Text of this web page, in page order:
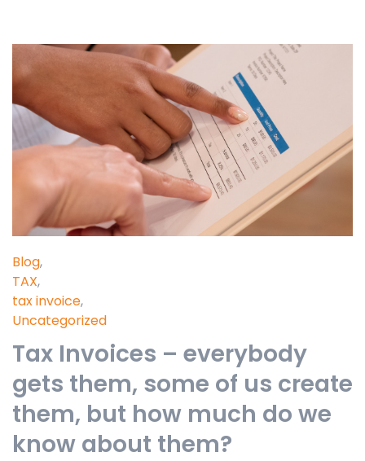
Blog,
TAX,
tax invoice,
Uncategorized
Tax Invoices – everybody
gets them, some of us create
them, but how much do we
know about them?